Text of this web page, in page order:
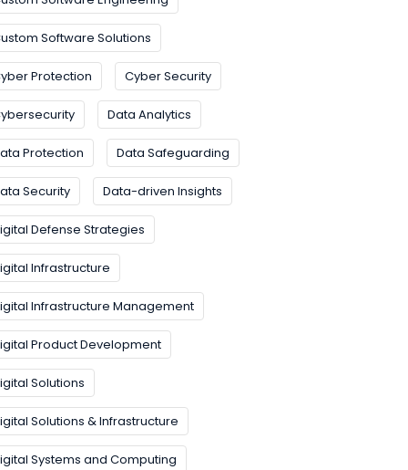
Software Solutions
Protection Cyber Security
Data Analytics
Protection Data Safeguarding
Security Data-driven Insights
Defense Strategies
Infrastructure
Infrastructure Management
Product Development
Solutions
Solutions & Infrastructure
Systems and Computing